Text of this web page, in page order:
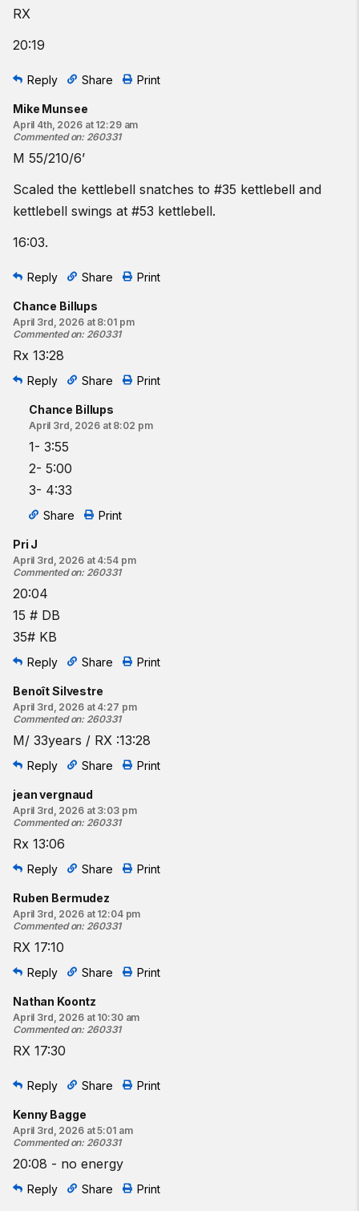
RX
20:19
Reply Share Print
Mike Munsee
April 4th, 2026 at 12:29 am
Commented on: 260331
M 55/210/6’
Scaled the kettlebell snatches to #35 kettlebell and
kettlebell swings at #53 kettlebell.
16:03.
Reply Share Print
Chance Billups
April 3rd, 2026 at 8:01 pm
Commented on: 260331
Rx 13:28
Reply Share Print
Chance Billups
April 3rd, 2026 at 8:02 pm
1- 3:55
2- 5:00
3- 4:33
Share Print
Pri J
April 3rd, 2026 at 4:54 pm
Commented on: 260331
20:04
15 # DB
35# KB
Reply Share Print
Benoît Silvestre
April 3rd, 2026 at 4:27 pm
Commented on: 260331
M/ 33years / RX :13:28
Reply Share Print
jean vergnaud
April 3rd, 2026 at 3:03 pm
Commented on: 260331
Rx 13:06
Reply Share Print
Ruben Bermudez
April 3rd, 2026 at 12:04 pm
Commented on: 260331
RX 17:10
Reply Share Print
Nathan Koontz
April 3rd, 2026 at 10:30 am
Commented on: 260331
RX 17:30
Reply Share Print
Kenny Bagge
April 3rd, 2026 at 5:01 am
Commented on: 260331
20:08 - no energy
Reply Share Print